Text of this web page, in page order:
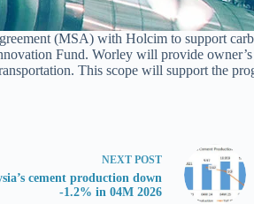
(MSA) with Holcim to support
Fund. Worley will provide
This scope will support the
NEXT POST
cement production down
-1.2% in 04M 2026